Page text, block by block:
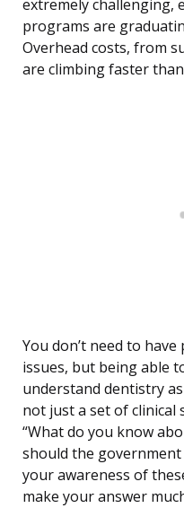
extremely challenging,
programs are
Overhead costs, from
are climbing faster
You don’t need to
issues, but being able
understand dentistry
not just a set of clinical
“What do you know
should the government
your awareness of
make your answer